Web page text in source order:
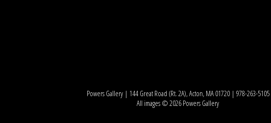
Powers Gallery | 144 Great Road (Rt. 2A), Acton, MA 01720 | 978-263-5105
All images © 2026 Powers Gallery